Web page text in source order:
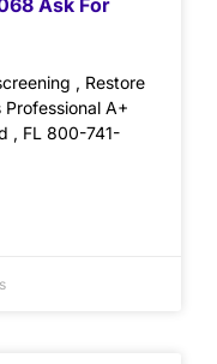
Ask For
, Restore
A+
, FL 800-741-